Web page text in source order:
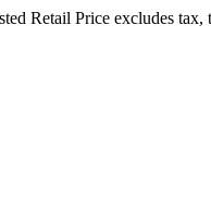
Retail Price excludes